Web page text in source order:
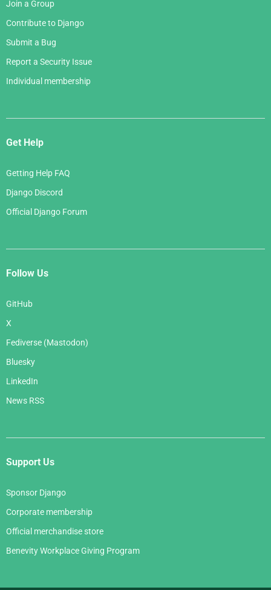
Join a Group
Contribute to Django
Submit a Bug
Report a Security Issue
Individual membership
Get Help
Getting Help FAQ
Django Discord
Official Django Forum
Follow Us
GitHub
X
Fediverse (Mastodon)
Bluesky
LinkedIn
News RSS
Support Us
Sponsor Django
Corporate membership
Official merchandise store
Benevity Workplace Giving Program